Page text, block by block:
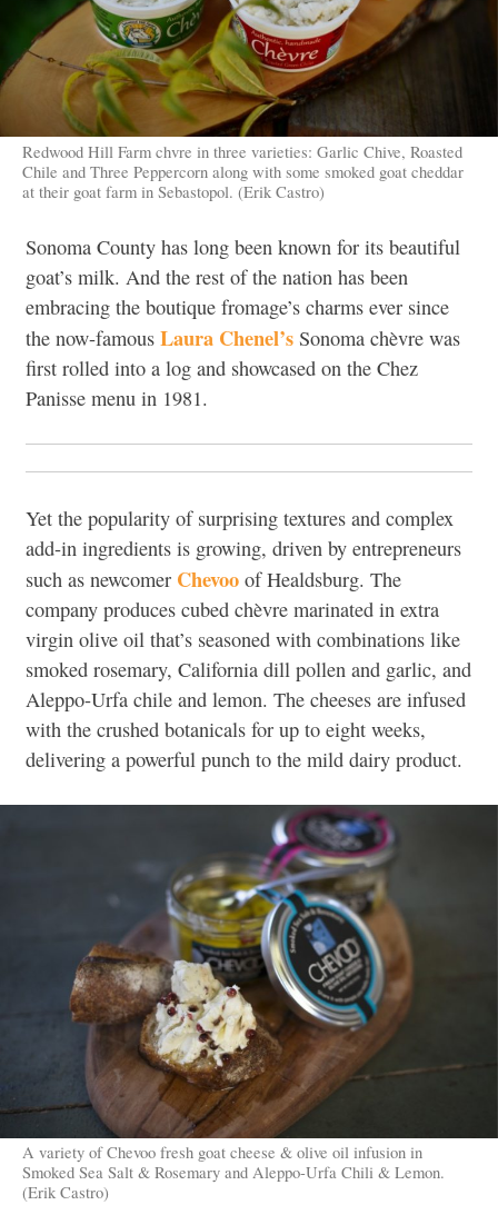
Redwood Hill Farm chvre in three varieties: Garlic Chive, Roasted
Chile and Three Peppercorn along with some smoked goat cheddar
at their goat farm in Sebastopol. (Erik Castro)
Sonoma County has long been known for its beautiful
goat’s milk. And the rest of the nation has been
embracing the boutique fromage’s charms ever since
the now-famous Laura Chenel’s Sonoma chèvre was
first rolled into a log and showcased on the Chez
Panisse menu in 1981.
Yet the popularity of surprising textures and complex
add-in ingredients is growing, driven by entrepreneurs
such as newcomer Chevoo of Healdsburg. The
company produces cubed chèvre marinated in extra
virgin olive oil that’s seasoned with combinations like
smoked rosemary, California dill pollen and garlic, and
Aleppo-Urfa chile and lemon. The cheeses are infused
with the crushed botanicals for up to eight weeks,
delivering a powerful punch to the mild dairy product.
A variety of Chevoo fresh goat cheese & olive oil infusion in
Smoked Sea Salt & Rosemary and Aleppo-Urfa Chili & Lemon.
(Erik Castro)